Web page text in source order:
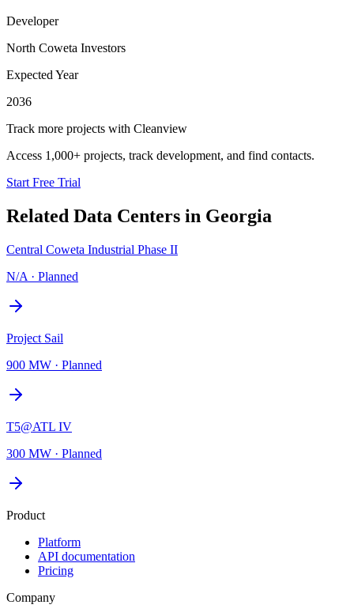
Developer
North Coweta Investors
Expected Year
2036
Track more projects with Cleanview
Access 1,000+ projects, track development, and find contacts.
Start Free Trial
Related Data Centers in Georgia
Central Coweta Industrial Phase II
N/A · Planned
Project Sail
900 MW · Planned
T5@ATL IV
300 MW · Planned
Product
Platform
API documentation
Pricing
Company